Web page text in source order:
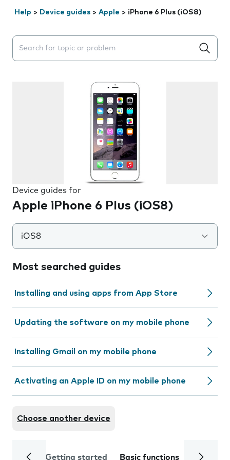
Help > Device guides > Apple > iPhone 6 Plus (iOS8)
Search suggestions will appear below the field as you
Device guides for
Apple iPhone 6 Plus (iOS8)
iOS8
Most searched guides
Installing and using apps from App Store
Updating the software on my mobile phone
Installing Gmail on my mobile phone
Activating an Apple ID on my mobile phone
Choose another device
Getting started Basic functions Calls